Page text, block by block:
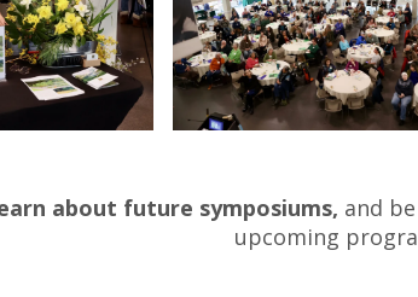
about future symposiums, and
upcoming